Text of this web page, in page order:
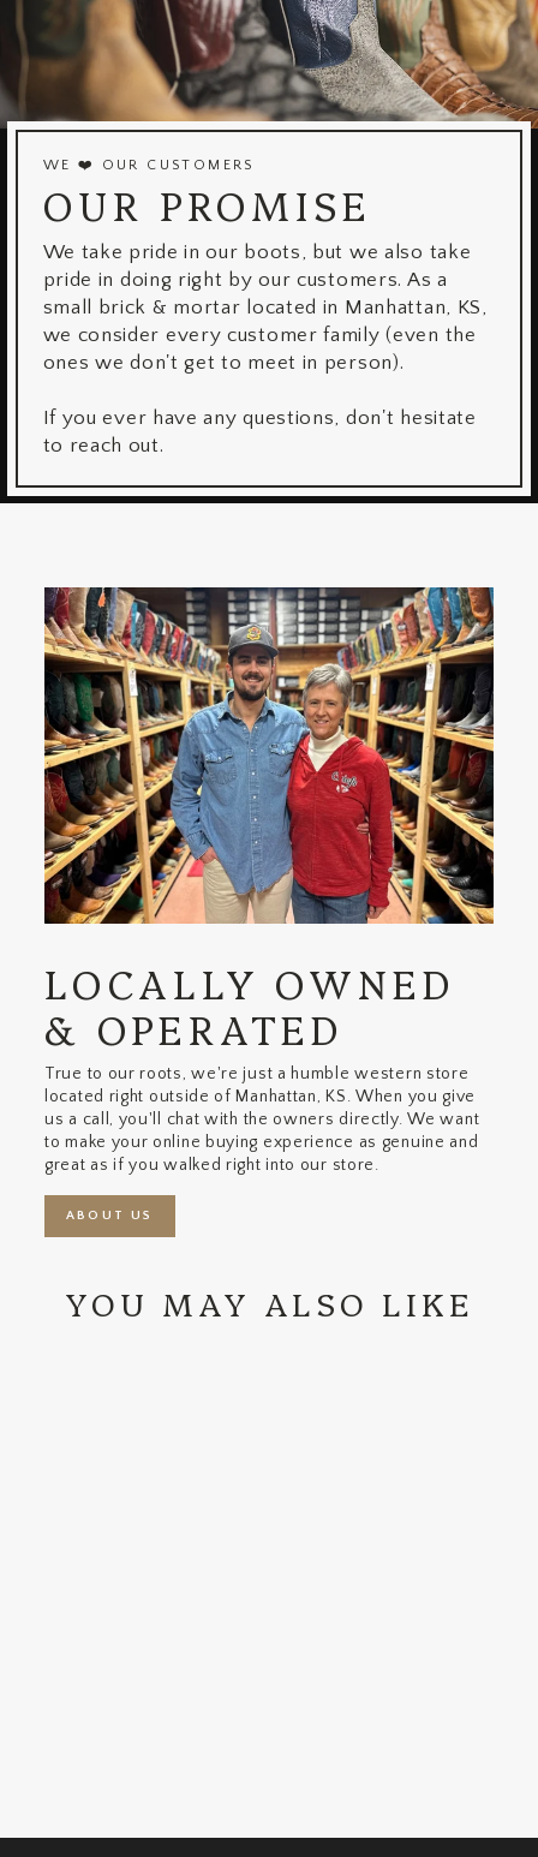
WE ❤️ OUR CUSTOMERS
OUR PROMISE
We take pride in our boots, but we also take
pride in doing right by our customers. As a
small brick & mortar located in Manhattan, KS,
we consider every customer family (even the
ones we don't get to meet in person).
If you ever have any questions, don't hesitate
to reach out.
LOCALLY OWNED
& OPERATED
True to our roots, we're just a humble western store
located right outside of Manhattan, KS. When you give
us a call, you'll chat with the owners directly. We want
to make your online buying experience as genuine and
great as if you walked right into our store.
ABOUT US
YOU MAY ALSO LIKE